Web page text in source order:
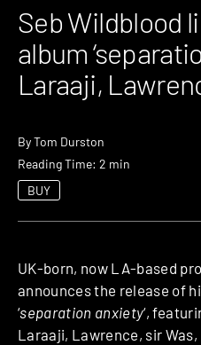
Seb Wildblood
album
Laraaji,
ByTom Durston
Reading Time: 2 min
BUY
UK-born, now LA-based
announces the release of
‘separation anxiety‘,
Laraaji, Lawrence, sir Was,